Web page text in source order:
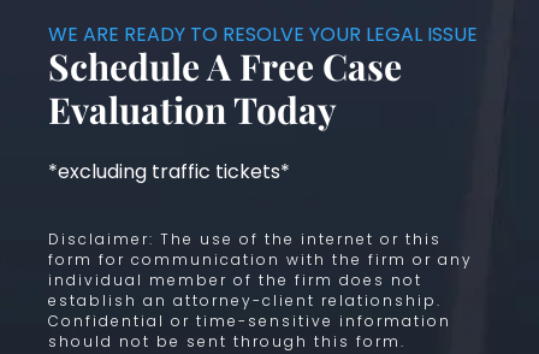
WE ARE READY TO RESOLVE YOUR LEGAL ISSUE
Schedule A Free Case
Evaluation Today
*excluding traffic tickets*
Disclaimer: The use of the internet or this
form for communication with the firm or any
individual member of the firm does not
establish an attorney-client relationship.
Confidential or time-sensitive information
should not be sent through this form.